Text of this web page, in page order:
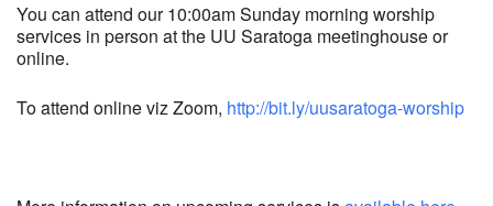
You can attend our 10:00am Sunday morning worship
services in person at the UU Saratoga meetinghouse or
online.
To attend online viz Zoom, http://bit.ly/uusaratoga-worship